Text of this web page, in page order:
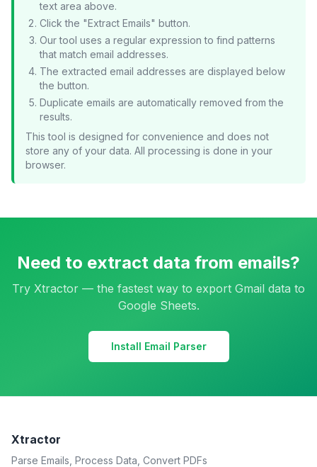
text area above.
Click the "Extract Emails" button.
Our tool uses a regular expression to find patterns
that match email addresses.
The extracted email addresses are displayed below
the button.
Duplicate emails are automatically removed from the
results.
This tool is designed for convenience and does not
store any of your data. All processing is done in your
browser.
Need to extract data from emails?
Try Xtractor — the fastest way to export Gmail data to
Google Sheets.
Install Email Parser
Xtractor
Parse Emails, Process Data, Convert PDFs